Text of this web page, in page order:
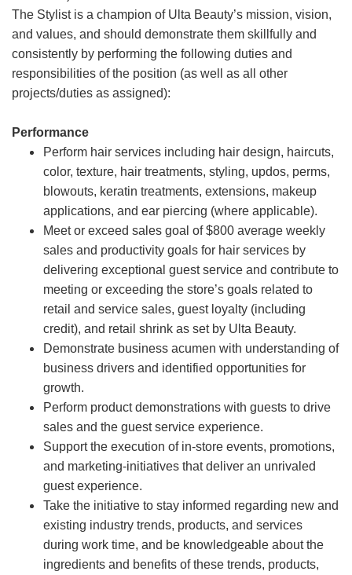
The Stylist is a champion of Ulta Beauty’s mission, vision,
and values, and should demonstrate them skillfully and
consistently by performing the following duties and
responsibilities of the position (as well as all other
projects/duties as assigned):
Performance
Perform hair services including hair design, haircuts,
color, texture, hair treatments, styling, updos, perms,
blowouts, keratin treatments, extensions, makeup
applications, and ear piercing (where applicable).
Meet or exceed sales goal of $800 average weekly
sales and productivity goals for hair services by
delivering exceptional guest service and contribute to
meeting or exceeding the store’s goals related to
retail and service sales, guest loyalty (including
credit), and retail shrink as set by Ulta Beauty.
Demonstrate business acumen with understanding of
business drivers and identified opportunities for
growth.
Perform product demonstrations with guests to drive
sales and the guest service experience.
Support the execution of in-store events, promotions,
and marketing-initiatives that deliver an unrivaled
guest experience.
Take the initiative to stay informed regarding new and
existing industry trends, products, and services
during work time, and be knowledgeable about the
ingredients and benefits of these trends, products,